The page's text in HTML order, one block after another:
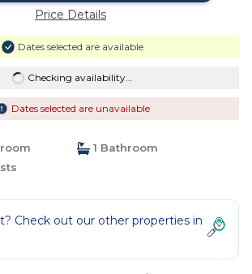
Price Details
Dates selected are available
Checking availability...
Dates selected are unavailable
1 Bathroom
Check out our other properties in